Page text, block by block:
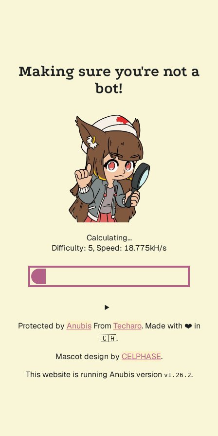
Making sure you're not a
bot!
Calculating...
Difficulty: 5, Speed: 18.775kH/s
Protected by AnubisFrom Techaro. Made with ❤️ in
🇨🇦.
Mascot design by CELPHASE.
This website is running Anubis version v1.26.2.